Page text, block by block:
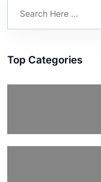
Top Categories